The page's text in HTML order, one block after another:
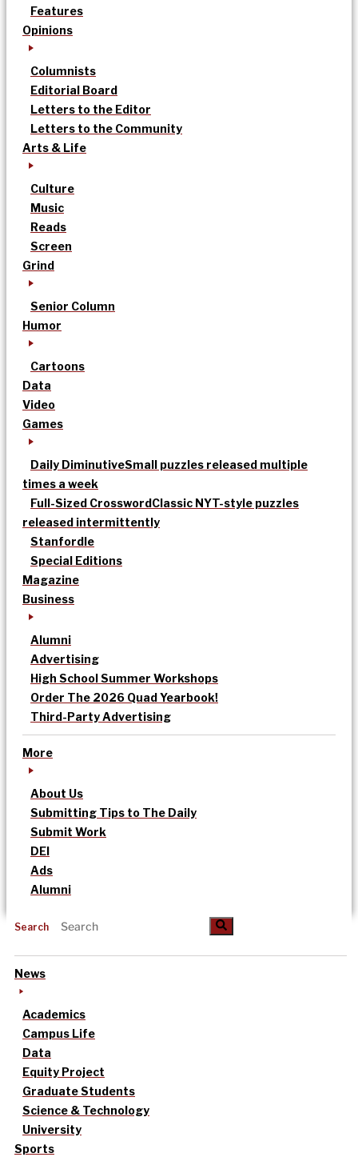
Features
Opinions
Columnists
Editorial Board
Letters to the Editor
Letters to the Community
Arts & Life
Culture
Music
Reads
Screen
Grind
Senior Column
Humor
Cartoons
Data
Video
Games
Daily DiminutiveSmall puzzles released multiple
times a week
Full-Sized CrosswordClassic NYT-style puzzles
released intermittently
Stanfordle
Special Editions
Magazine
Business
Alumni
Advertising
High School Summer Workshops
Order The 2026 Quad Yearbook!
Third-Party Advertising
More
About Us
Submitting Tips to The Daily
Submit Work
DEI
Ads
Alumni
Search
News
Academics
Campus Life
Data
Equity Project
Graduate Students
Science & Technology
University
Sports